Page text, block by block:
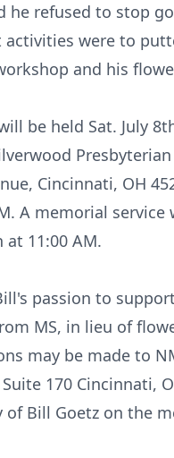
he refused to stop
activities were to
and his
be held Sat. July
Cincinnati, OH
A memorial service
at 11:00 AM.
passion to
MS, in lieu of
may be made to
170 Cincinnati,
of Bill Goetz on the